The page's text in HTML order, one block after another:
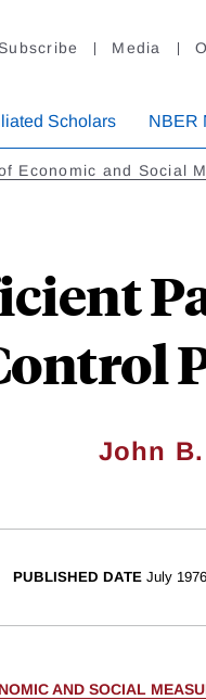
Subscribe Media
Scholars NBER
Economic and Social
John
PUBLISHED DATE July 1976
AND SOCIAL